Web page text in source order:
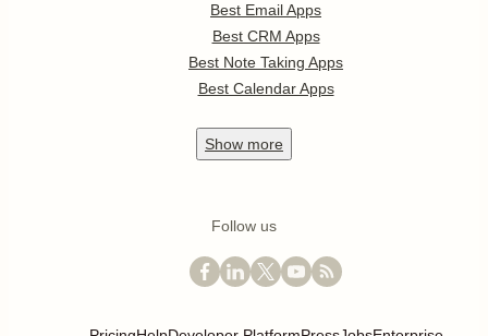
Best Email Apps
Best CRM Apps
Best Note Taking Apps
Best Calendar Apps
Show more
Follow us